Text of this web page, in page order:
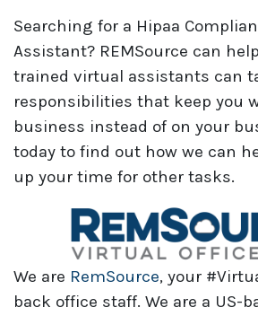
Searching for a Hipaa
Assistant? REMSource can
trained virtual assistants can
responsibilities that keep you
business instead of on your
today to find out how we can
up your time for other tasks.
We are RemSource, your
back office staff. We are a US-